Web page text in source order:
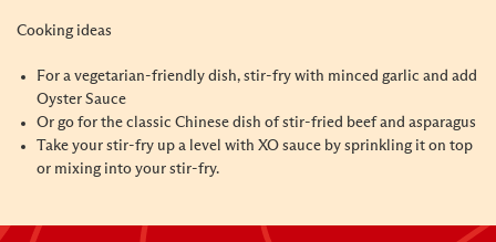
Cooking ideas
For a vegetarian-friendly dish, stir-fry with minced garlic and add
Oyster Sauce
Or go for the classic Chinese dish of stir-fried beef and asparagus
Take your stir-fry up a level with XO sauce by sprinkling it on top
or mixing into your stir-fry.